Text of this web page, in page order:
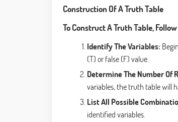
Construction Of A Truth Table
To Construct A Truth Table,
Identify The Variables:
(T) or false (F) value.
Determine The Number Of
variables, the truth table will
List All Possible
identified variables.